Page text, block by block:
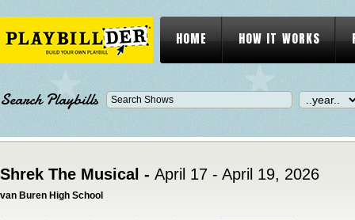
HOME HOW IT WORKS
Search Playbills
Shrek The Musical - April 17 - April 19, 2026
van Buren High School